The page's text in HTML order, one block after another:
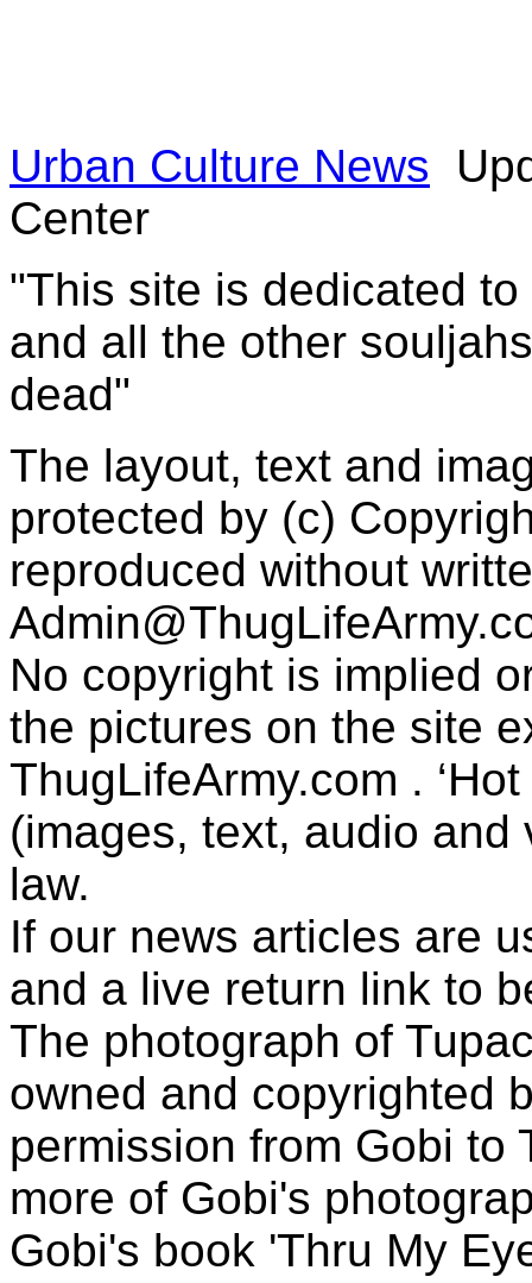
Urban Culture News
Center
"This site is dedicated
and all the other
dead"
The layout, text and
protected by (c)
reproduced without
No copyright is implied
the pictures on the site
ThugLifeArmy.com .
(images, text, audio
law.
If our news articles are
and a live return link to
The photograph of
owned and copyrighted
permission from Gobi to
more of Gobi's
Gobi's book 'Thru My